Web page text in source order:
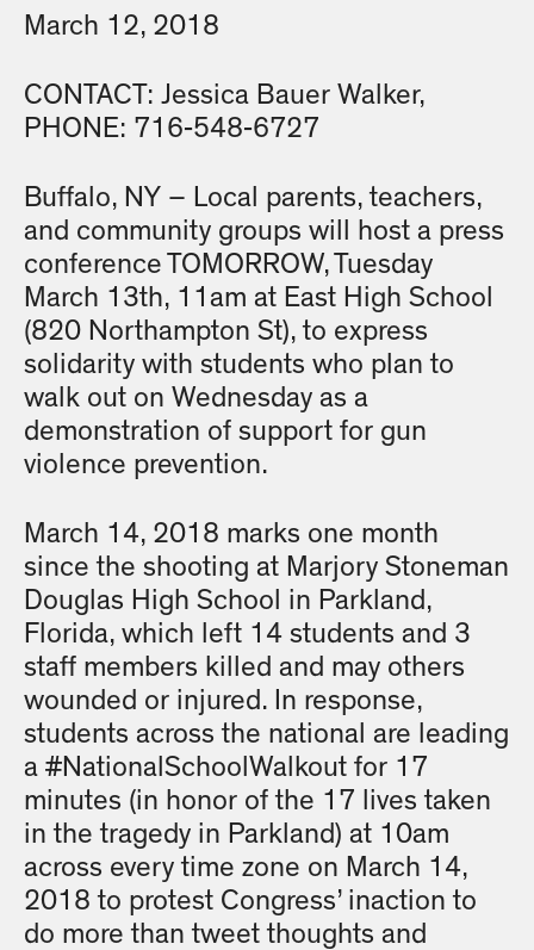
March 12, 2018
CONTACT: Jessica Bauer Walker,
PHONE: 716-548-6727
Buffalo, NY – Local parents, teachers,
and community groups will host a press
conference TOMORROW, Tuesday
March 13th, 11am at East High School
(820 Northampton St), to express
solidarity with students who plan to
walk out on Wednesday as a
demonstration of support for gun
violence prevention.
March 14, 2018 marks one month
since the shooting at Marjory Stoneman
Douglas High School in Parkland,
Florida, which left 14 students and 3
staff members killed and may others
wounded or injured. In response,
students across the national are leading
a #NationalSchoolWalkout for 17
minutes (in honor of the 17 lives taken
in the tragedy in Parkland) at 10am
across every time zone on March 14,
2018 to protest Congress’ inaction to
do more than tweet thoughts and